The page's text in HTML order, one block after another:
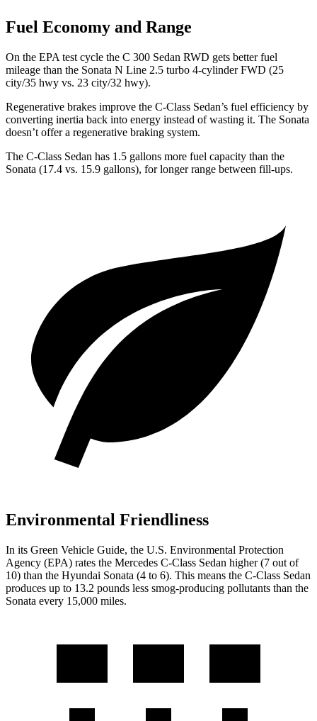
Fuel Economy and Range
On the EPA test cycle the C 300 Sedan RWD gets better fuel
mileage than the Sonata N Line 2.5 turbo 4-cylinder FWD (25
city/35 hwy vs. 23 city/32 hwy).
Regenerative brakes improve the C-Class Sedan’s fuel efficiency by
converting inertia back into energy instead of wasting it. The Sonata
doesn’t offer a regenerative braking system.
The C-Class Sedan has 1.5 gallons more fuel capacity than the
Sonata (17.4 vs. 15.9 gallons), for longer range between fill-ups.
Environmental Friendliness
In its Green Vehicle Guide, the U.S. Environmental Protection
Agency (EPA) rates the Mercedes C-Class Sedan higher (7 out of
10) than the Hyundai Sonata (4 to 6). This means the C-Class Sedan
produces up to 13.2 pounds less smog-producing pollutants than the
Sonata every 15,000 miles.